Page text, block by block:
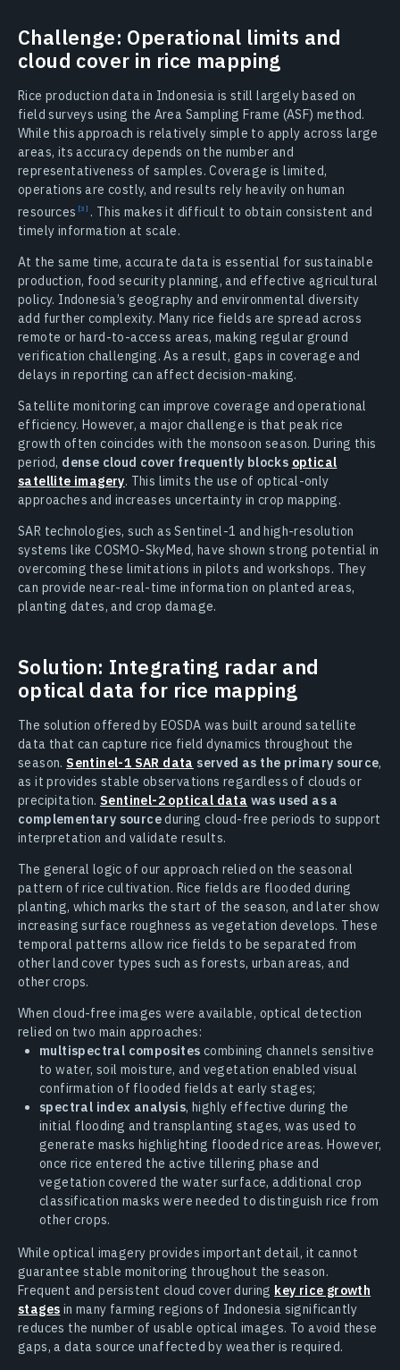
Challenge: Operational limits and
cloud cover in rice mapping
Rice production data in Indonesia is still largely based on
field surveys using the Area Sampling Frame (ASF) method.
While this approach is relatively simple to apply across large
areas, its accuracy depends on the number and
representativeness of samples. Coverage is limited,
operations are costly, and results rely heavily on human
resources
. This makes it difficult to obtain consistent and
timely information at scale.
At the same time, accurate data is essential for sustainable
production, food security planning, and effective agricultural
policy. Indonesia’s geography and environmental diversity
add further complexity. Many rice fields are spread across
remote or hard-to-access areas, making regular ground
verification challenging. As a result, gaps in coverage and
delays in reporting can affect decision-making.
Satellite monitoring can improve coverage and operational
efficiency. However, a major challenge is that peak rice
growth often coincides with the monsoon season. During this
period, dense cloud cover frequently blocks optical
satellite imagery. This limits the use of optical-only
approaches and increases uncertainty in crop mapping.
SAR technologies, such as Sentinel-1 and high-resolution
systems like COSMO-SkyMed, have shown strong potential in
overcoming these limitations in pilots and workshops. They
can provide near-real-time information on planted areas,
planting dates, and crop damage.
Solution: Integrating radar and
optical data for rice mapping
The solution offered by EOSDA was built around satellite
data that can capture rice field dynamics throughout the
season. Sentinel-1 SAR data served as the primary source,
as it provides stable observations regardless of clouds or
precipitation. Sentinel-2 optical data was used as a
complementary sourceduring cloud-free periods to support
interpretation and validate results.
The general logic of our approach relied on the seasonal
pattern of rice cultivation. Rice fields are flooded during
planting, which marks the start of the season, and later show
increasing surface roughness as vegetation develops. These
temporal patterns allow rice fields to be separated from
other land cover types such as forests, urban areas, and
other crops.
When cloud-free images were available, optical detection
relied on two main approaches:
multispectral composites combining channels sensitive
to water, soil moisture, and vegetation enabled visual
confirmation of flooded fields at early stages;
spectral index analysis, highly effective during the
initial flooding and transplanting stages, was used to
generate masks highlighting flooded rice areas. However,
once rice entered the active tillering phase and
vegetation covered the water surface, additional crop
classification masks were needed to distinguish rice from
other crops.
While optical imagery provides important detail, it cannot
guarantee stable monitoring throughout the season.
Frequent and persistent cloud cover during key rice growth
stages in many farming regions of Indonesia significantly
reduces the number of usable optical images. To avoid these
gaps, a data source unaffected by weather is required.